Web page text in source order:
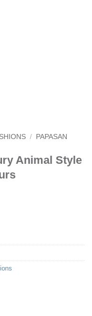
/
PAPASAN
Animal Style